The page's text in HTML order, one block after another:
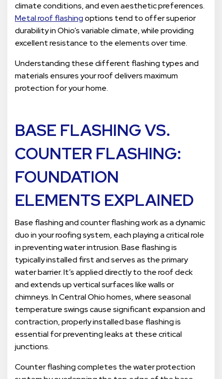
climate conditions, and even aesthetic preferences.
Metal roof flashingoptions tend to offer superior
durability in Ohio’s variable climate, while providing
excellent resistance to the elements over time.
Understanding these different flashing types and
materials ensures your roof delivers maximum
protection for your home.
BASE FLASHING VS.
COUNTER FLASHING:
FOUNDATION
ELEMENTS EXPLAINED
Base flashing and counter flashing work as a dynamic
duo in your roofing system, each playing a critical role
in preventing water intrusion. Base flashing is
typically installed first and serves as the primary
water barrier. It’s applied directly to the roof deck
and extends up vertical surfaces like walls or
chimneys. In Central Ohio homes, where seasonal
temperature swings cause significant expansion and
contraction, properly installed base flashing is
essential for preventing leaks at these critical
junctions.
Counter flashing completes the water protection